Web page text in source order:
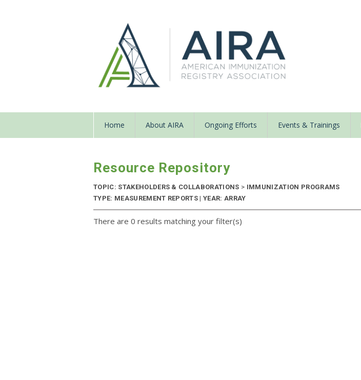
Home About AIRA Ongoing Efforts Events & Trainings
Resource Repository
TOPIC: STAKEHOLDERS & COLLABORATIONS > IMMUNIZATION PROGRAMS
TYPE: MEASUREMENT REPORTS | YEAR: ARRAY
There are 0 results matching your filter(s)